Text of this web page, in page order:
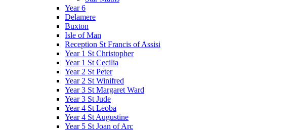
Year 6
Delamere
Buxton
Isle of Man
Reception St Francis of Assisi
Year 1 St Christopher
Year 1 St Cecilia
Year 2 St Peter
Year 2 St Winifred
Year 3 St Margaret Ward
Year 3 St Jude
Year 4 St Leoba
Year 4 St Augustine
Year 5 St Joan of Arc